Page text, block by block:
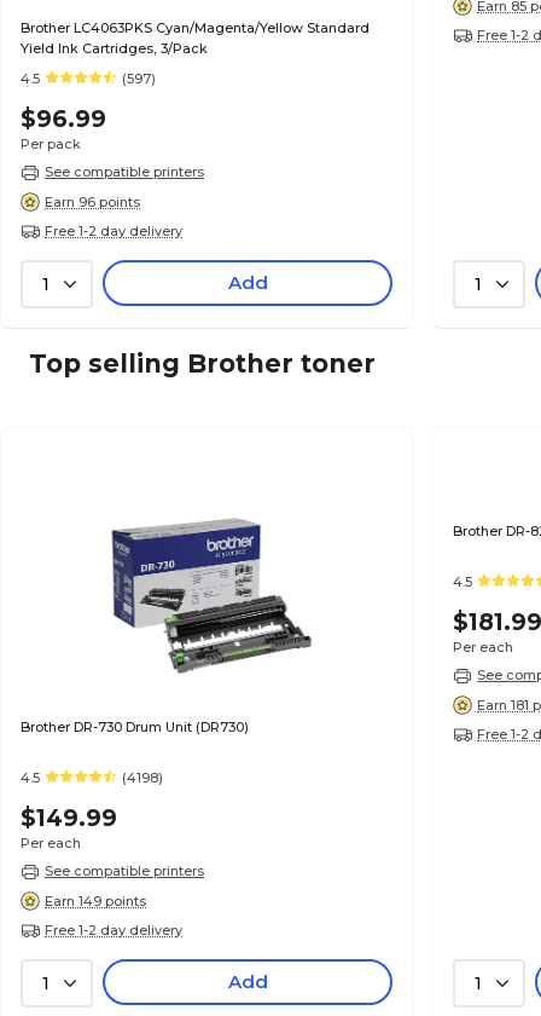
Brother LC4063PKS Cyan/Magenta/Yellow Standard
Yield Ink Cartridges, 3/Pack
4.5
(597)
$96.99
Per pack
See compatible printers
Earn 96 points
Free 1-2 day delivery
1 Add
Earn 85
Free 1-2
1
Top selling Brother toner
Brother DR-730 Drum Unit (DR730)
4.5 (4198)
$149.99
Per each
See compatible printers
Earn 149 points
Free 1-2 day delivery
1 Add
Brother DR-
4.5
Per each
See
Earn 181
Free 1-2
1